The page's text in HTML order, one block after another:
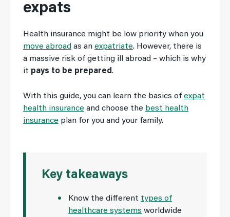
expats
Health insurance might be low priority when you
move abroad as an expatriate. However, there is
a massive risk of getting ill abroad – which is why
it pays to be prepared.
With this guide, you can learn the basics of expat
health insurance and choose the best health
insurance plan for you and your family.
Key takeaways
Know the different types of
healthcare systems worldwide